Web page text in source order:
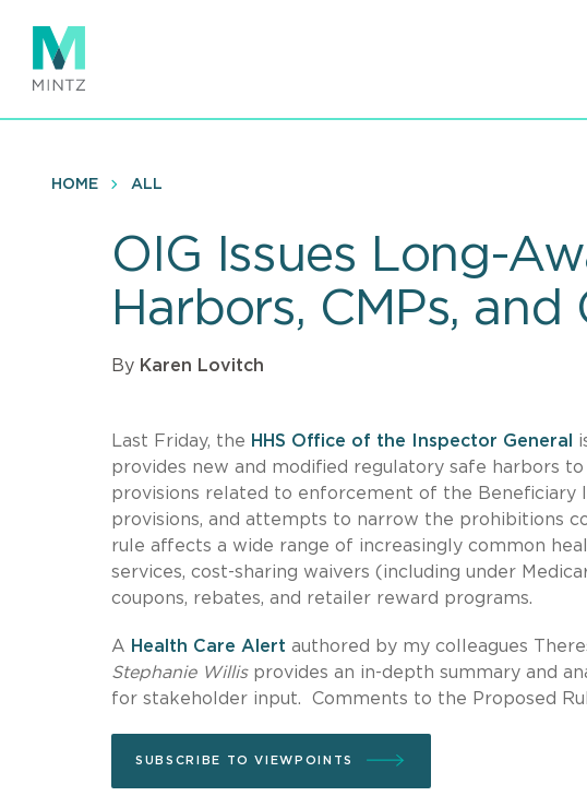
main
content
HOME ALL
OIG Issues Long-
Harbors, CMPs, and
By Karen Lovitch
Last Friday, the HHS Office of the Inspector General
provides new and modified regulatory safe harbors
provisions related to enforcement of the Beneficiary
provisions, and attempts to narrow the prohibitions
rule affects a wide range of increasingly common
services, cost-sharing waivers (including under
coupons, rebates, and retailer reward programs.
A Health Care Alert authored by my colleagues
Stephanie Willisprovides an in-depth summary and
for stakeholder input. Comments to the Proposed
SUBSCRIBE TO VIEWPOINTS